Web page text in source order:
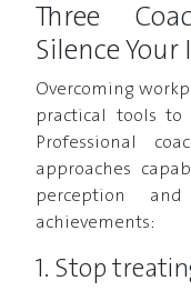
Three
Silence
Overcoming
practical tools
Professional
approaches
perception
achievements:
1. Stop